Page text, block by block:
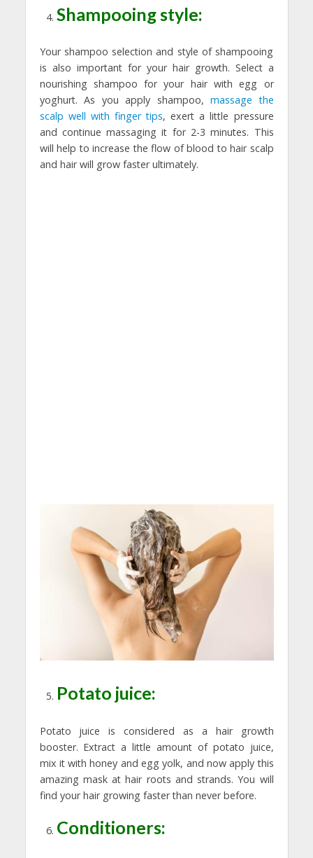
Shampooing style:
Your shampoo selection and style of shampooing
is also important for your hair growth. Select a
nourishing shampoo for your hair with egg or
yoghurt. As you apply shampoo, massage the
scalp well with finger tips, exert a little pressure
and continue massaging it for 2-3 minutes. This
will help to increase the flow of blood to hair scalp
and hair will grow faster ultimately.
Potato juice:
Potato juice is considered as a hair growth
booster. Extract a little amount of potato juice,
mix it with honey and egg yolk, and now apply this
amazing mask at hair roots and strands. You will
find your hair growing faster than never before.
Conditioners: